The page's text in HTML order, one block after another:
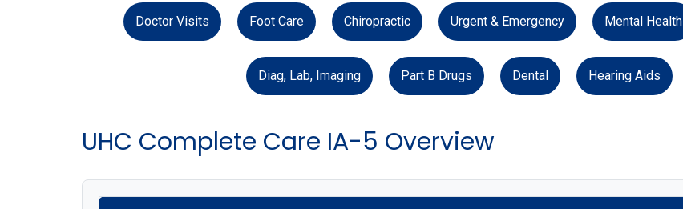
Doctor Visits Foot Care Chiropractic Urgent & Emergency Mental Health
Diag, Lab, Imaging Part B Drugs Dental Hearing Aids
UHC Complete Care IA-5 Overview